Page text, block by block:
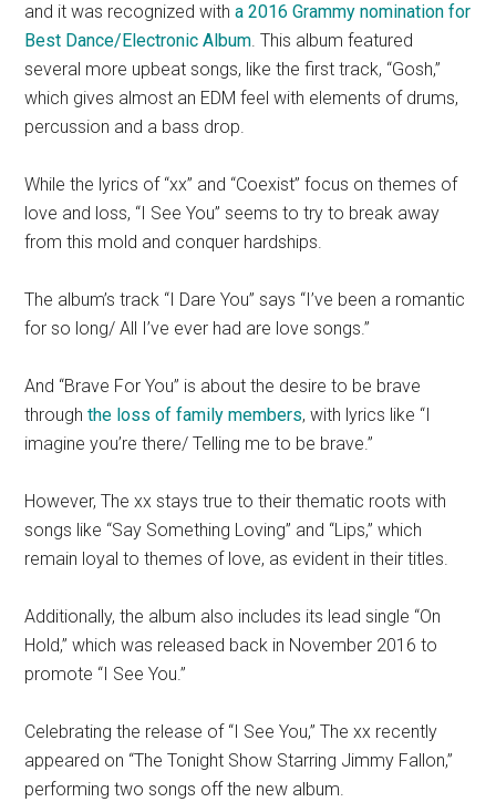
and it was recognized witha 2016 Grammy nomination for
Best Dance/Electronic Album. This album featured
several more upbeat songs, like the first track, “Gosh,”
which gives almost an EDM feel with elements of drums,
percussion and a bass drop.
While the lyrics of “xx” and “Coexist” focus on themes of
love and loss, “I See You” seems to try to break away
from this mold and conquer hardships.
The album’s track “I Dare You” says “I’ve been a romantic
for so long/ All I’ve ever had are love songs.”
And “Brave For You” is about the desire to be brave
throughthe loss of family members, with lyrics like “I
imagine you’re there/ Telling me to be brave.”
However, The xx stays true to their thematic roots with
songs like “Say Something Loving” and “Lips,” which
remain loyal to themes of love, as evident in their titles.
Additionally, the album also includes its lead single “On
Hold,” which was released back in November 2016 to
promote “I See You.”
Celebrating the release of “I See You,” The xx recently
appeared on “The Tonight Show Starring Jimmy Fallon,”
performing two songs off the new album.